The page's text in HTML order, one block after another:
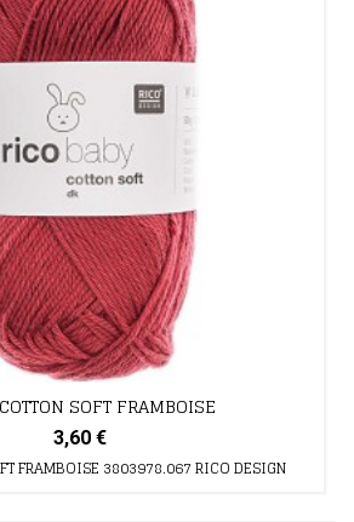
SOFT FRAMBOISE
3,60 €
FRAMBOISE 3803978.067 RICO DESIGN